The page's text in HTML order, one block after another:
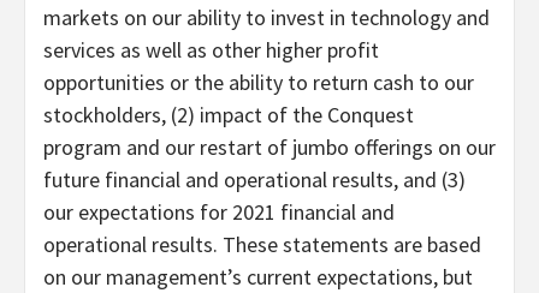
markets on our ability to invest in technology and
services as well as other higher profit
opportunities or the ability to return cash to our
stockholders, (2) impact of the Conquest
program and our restart of jumbo offerings on our
future financial and operational results, and (3)
our expectations for 2021 financial and
operational results. These statements are based
on our management’s current expectations, but